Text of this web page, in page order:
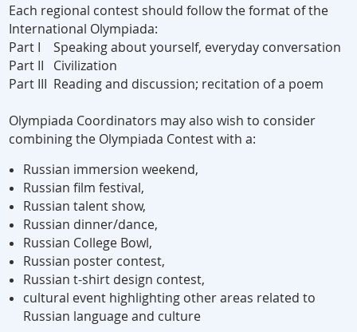
Each regional contest should follow the format of the
International Olympiada:
Part I Speaking about yourself, everyday conversation
Part II Civilization
Part III Reading and discussion; recitation of a poem
Olympiada Coordinators may also wish to consider
combining the Olympiada Contest with a:
Russian immersion weekend,
Russian film festival,
Russian talent show,
Russian dinner/dance,
Russian College Bowl,
Russian poster contest,
Russian t-shirt design contest,
cultural event highlighting other areas related to
Russian language and culture